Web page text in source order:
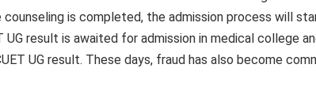
is completed, the admission process will
UG result is awaited for admission in medical college
UG result. These days, fraud has also become